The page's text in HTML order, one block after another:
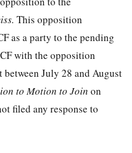
This opposition
as a party to the pending
with the opposition
July 28 and August
to Motion to Join on
filed any response to